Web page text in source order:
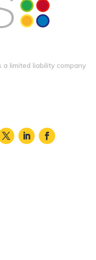
a limited liability company